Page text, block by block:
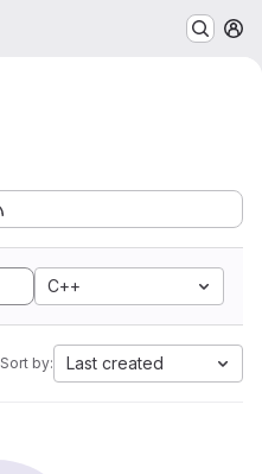
C++
Sort by: Last created